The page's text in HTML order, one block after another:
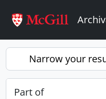
Narrow your
Part of